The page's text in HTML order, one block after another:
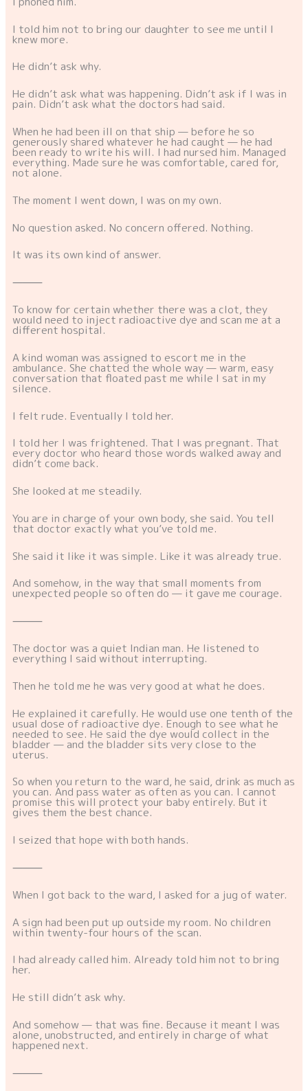
I told him not to bring our daughter to see me until I
knew more.
He didn’t ask why.
He didn’t ask what was happening. Didn’t ask if I was in
pain. Didn’t ask what the doctors had said.
When he had been ill on that ship — before he so
generously shared whatever he had caught — he had
been ready to write his will. I had nursed him. Managed
everything. Made sure he was comfortable, cared for,
not alone.
The moment I went down, I was on my own.
No question asked. No concern offered. Nothing.
It was its own kind of answer.
⸻
To know for certain whether there was a clot, they
would need to inject radioactive dye and scan me at a
different hospital.
A kind woman was assigned to escort me in the
ambulance. She chatted the whole way — warm, easy
conversation that floated past me while I sat in my
silence.
I felt rude. Eventually I told her.
I told her I was frightened. That I was pregnant. That
every doctor who heard those words walked away and
didn’t come back.
She looked at me steadily.
You are in charge of your own body, she said. You tell
that doctor exactly what you’ve told me.
She said it like it was simple. Like it was already true.
And somehow, in the way that small moments from
unexpected people so often do — it gave me courage.
⸻
The doctor was a quiet Indian man. He listened to
everything I said without interrupting.
Then he told me he was very good at what he does.
He explained it carefully. He would use one tenth of the
usual dose of radioactive dye. Enough to see what he
needed to see. He said the dye would collect in the
bladder — and the bladder sits very close to the
uterus.
So when you return to the ward, he said, drink as much as
you can. And pass water as often as you can. I cannot
promise this will protect your baby entirely. But it
gives them the best chance.
I seized that hope with both hands.
⸻
When I got back to the ward, I asked for a jug of water.
A sign had been put up outside my room. No children
within twenty-four hours of the scan.
I had already called him. Already told him not to bring
her.
He still didn’t ask why.
And somehow — that was fine. Because it meant I was
alone, unobstructed, and entirely in charge of what
happened next.
⸻